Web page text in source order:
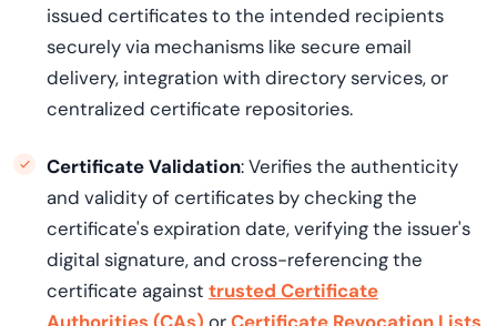
issued certificates to the intended recipients
securely via mechanisms like secure email
delivery, integration with directory services, or
centralized certificate repositories.
Certificate Validation: Verifies the authenticity
and validity of certificates by checking the
certificate's expiration date, verifying the issuer's
digital signature, and cross-referencing the
certificate against trusted Certificate
Authorities (CAs) orCertificate Revocation Lists